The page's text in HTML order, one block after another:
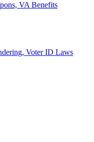
VA Benefits
Voter ID Laws